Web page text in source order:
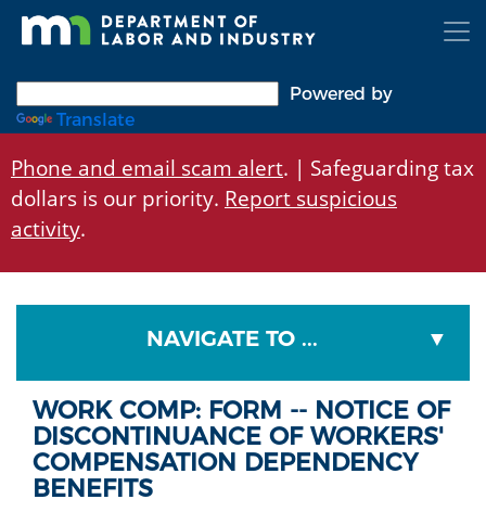
Skip
Powered by
Translate
Phone and email scam alert. | Safeguarding tax
dollars is our priority. Report suspicious
activity.
NAVIGATE TO ...
WORK COMP: FORM -- NOTICE OF
DISCONTINUANCE OF WORKERS'
COMPENSATION DEPENDENCY
BENEFITS